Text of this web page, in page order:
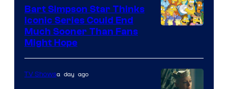
Bart Simpson Star Thinks
Iconic Series Could End
Much Sooner Than Fans
Might Hope
TV Showsa day ago